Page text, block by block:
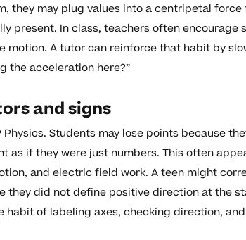
they may plug values into a centripetal
present. In class, teachers often
motion. A tutor can reinforce that habit by
the acceleration here?”
and signs
Students may lose points because
as if they were just numbers. This often
and electric field work. A teen might
they did not define positive direction at the
habit of labeling axes, checking direction,